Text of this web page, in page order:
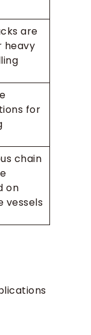
are
heavy
for
chain
on
vessels